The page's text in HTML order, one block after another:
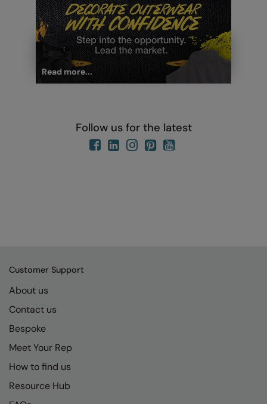
Read more...
Follow us for the latest
Customer Support
About us
Contact us
Bespoke
Meet Your Rep
How to find us
Resource Hub